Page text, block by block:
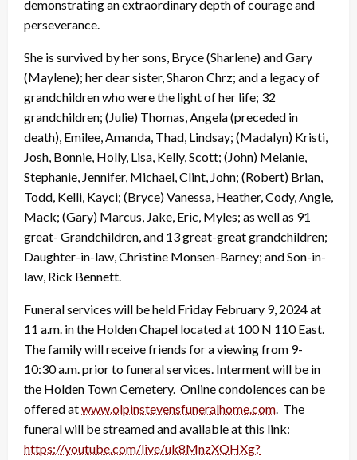
demonstrating an extraordinary depth of courage and
perseverance.
She is survived by her sons, Bryce (Sharlene) and Gary
(Maylene); her dear sister, Sharon Chrz; and a legacy of
grandchildren who were the light of her life; 32
grandchildren; (Julie) Thomas, Angela (preceded in
death), Emilee, Amanda, Thad, Lindsay; (Madalyn) Kristi,
Josh, Bonnie, Holly, Lisa, Kelly, Scott; (John) Melanie,
Stephanie, Jennifer, Michael, Clint, John; (Robert) Brian,
Todd, Kelli, Kayci; (Bryce) Vanessa, Heather, Cody, Angie,
Mack; (Gary) Marcus, Jake, Eric, Myles; as well as 91
great- Grandchildren, and 13 great-great grandchildren;
Daughter-in-law, Christine Monsen-Barney; and Son-in-
law, Rick Bennett.
Funeral services will be held Friday February 9, 2024 at
11 a.m. in the Holden Chapel located at 100 N 110 East.
The family will receive friends for a viewing from 9-
10:30 a.m. prior to funeral services. Interment will be in
the Holden Town Cemetery. Online condolences can be
offered atwww.olpinstevensfuneralhome.com. The
funeral will be streamed and available at this link:
https://youtube.com/live/uk8MnzXOHXg?